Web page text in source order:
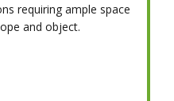
requiring ample space
and object.